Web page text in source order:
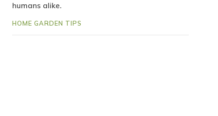
humans alike.
HOME GARDEN TIPS